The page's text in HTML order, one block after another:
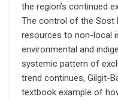
the region’s continued
The control of the Sost
resources to non-local
environmental and
systemic pattern of
trend continues, Gilgit-
textbook example of